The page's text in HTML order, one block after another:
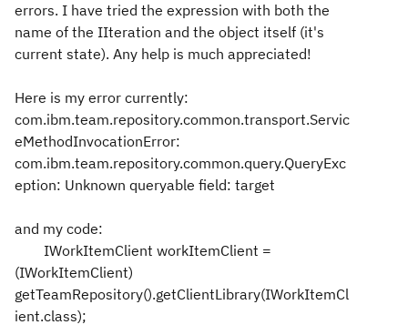
errors. I have tried the expression with both the
name of the IIteration and the object itself (it's
current state). Any help is much appreciated!
Here is my error currently:
com.ibm.team.repository.common.transport.Servic
eMethodInvocationError:
com.ibm.team.repository.common.query.QueryExc
eption: Unknown queryable field: target
and my code:
IWorkItemClient workItemClient =
(IWorkItemClient)
getTeamRepository().getClientLibrary(IWorkItemCl
ient.class);